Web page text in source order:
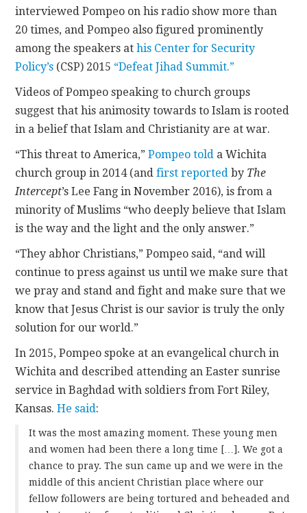
interviewed Pompeo on his radio show more than
20 times, and Pompeo also figured prominently
among the speakers athis Center for Security
Policy’s (CSP) 2015 “Defeat Jihad Summit.”
Videos of Pompeo speaking to church groups
suggest that his animosity towards to Islam is rooted
in a belief that Islam and Christianity are at war.
“This threat to America,”Pompeo told a Wichita
church group in 2014 (andfirst reported by The
Intercept’s Lee Fang in November 2016), is from a
minority of Muslims “who deeply believe that Islam
is the way and the light and the only answer.”
“They abhor Christians,” Pompeo said, “and will
continue to press against us until we make sure that
we pray and stand and fight and make sure that we
know that Jesus Christ is our savior is truly the only
solution for our world.”
In 2015, Pompeo spoke at an evangelical church in
Wichita and described attending an Easter sunrise
service in Baghdad with soldiers from Fort Riley,
Kansas.He said:
It was the most amazing moment. These young men
and women had been there a long time […]. We got a
chance to pray. The sun came up and we were in the
middle of this ancient Christian place where our
fellow followers are being tortured and beheaded and